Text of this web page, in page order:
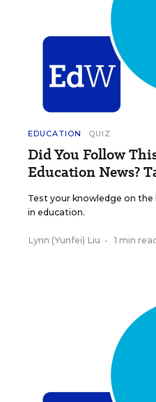
EDUCATION QUIZ
Did You Follow
Education News?
Test your knowledge on
in education.
Lynn (Yunfei) Liu • 1 min read